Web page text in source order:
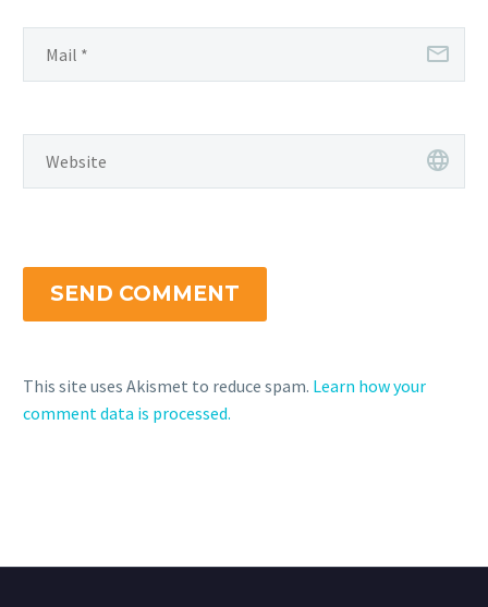
SEND COMMENT
This site uses Akismet to reduce spam. Learn how your
comment data is processed.